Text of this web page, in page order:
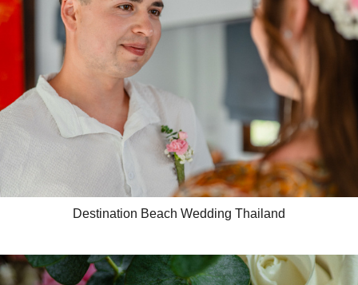
Destination Beach Wedding Thailand